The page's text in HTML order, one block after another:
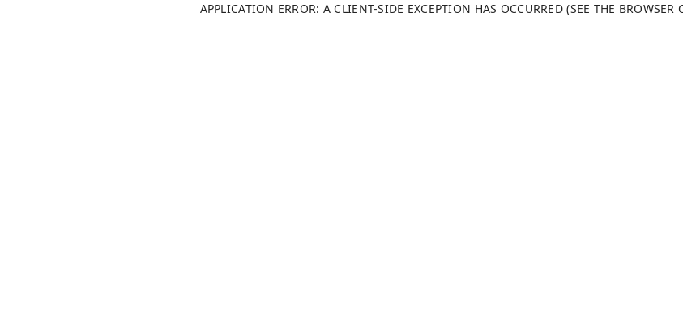
APPLICATION ERROR: A CLIENT-SIDE EXCEPTION HAS OCCURRED (SEE THE